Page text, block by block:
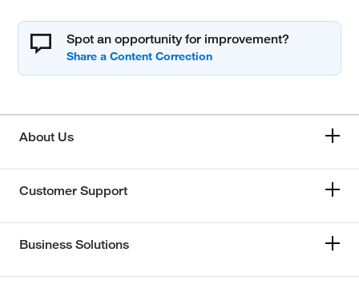
Spot an opportunity for improvement?
About Us
Customer Support
Business Solutions